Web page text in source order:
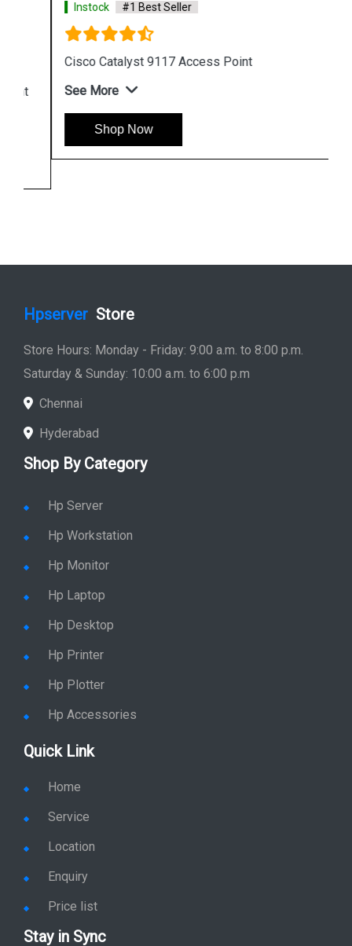
Instock #1 Best Seller
Cisco Catalyst 9117 Access Point
See More
Shop Now
Store Hours: Monday - Friday: 9:00 a.m. to 8:00 p.m.
Saturday & Sunday: 10:00 a.m. to 6:00 p.m
Chennai
Hyderabad
Shop By Category
Hp Server
Hp Workstation
Hp Monitor
Hp Laptop
Hp Desktop
Hp Printer
Hp Plotter
Hp Accessories
Quick Link
Home
Service
Location
Enquiry
Price list
Stay in Sync